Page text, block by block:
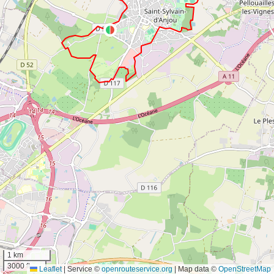
1 km
3000 ft
Leaflet Service © openrouteservice.org | Map data © OpenStreetMap